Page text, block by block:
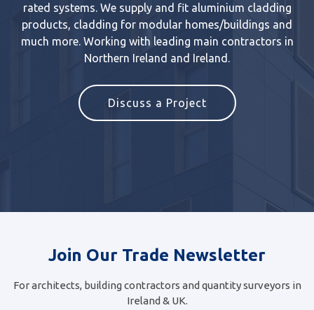
rated systems. We supply and fit aluminium cladding
products, cladding for modular homes/buildings and
much more. Working with leading main contractors in
Northern Ireland and Ireland.
Discuss a Project
Join Our Trade Newsletter
For architects, building contractors and quantity surveyors in
Ireland & UK.